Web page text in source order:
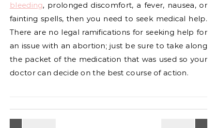
bleeding, prolonged discomfort, a fever, nausea, or
fainting spells, then you need to seek medical help.
There are no legal ramifications for seeking help for
an issue with an abortion; just be sure to take along
the packet of the medication that was used so your
doctor can decide on the best course of action.